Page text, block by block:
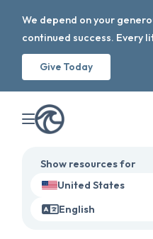
We depend on your
continued success. Every
Give Today
Show resources for
United States
English